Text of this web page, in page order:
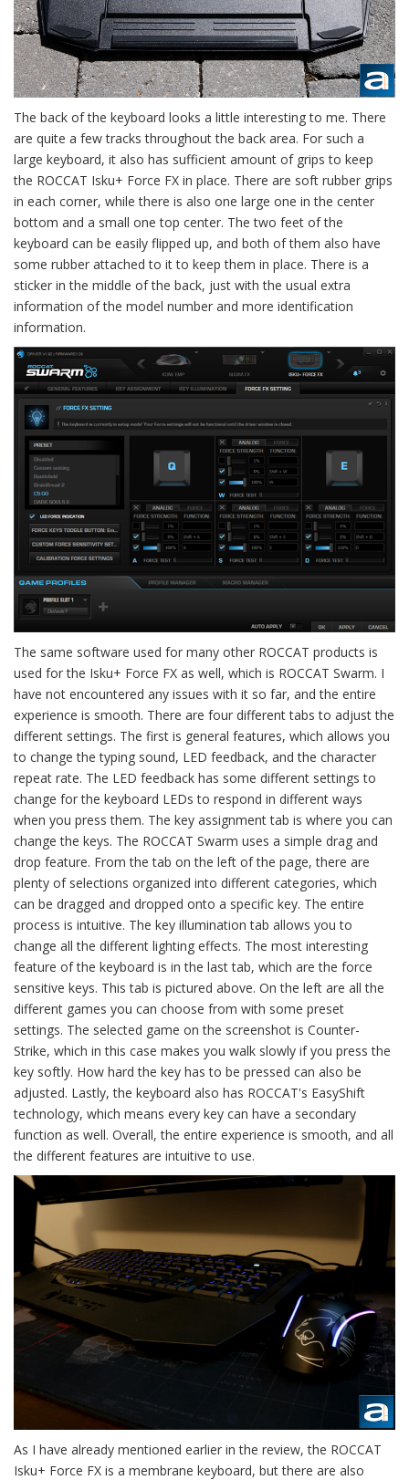
The back of the keyboard looks a little interesting to me. There
are quite a few tracks throughout the back area. For such a
large keyboard, it also has sufficient amount of grips to keep
the ROCCAT Isku+ Force FX in place. There are soft rubber grips
in each corner, while there is also one large one in the center
bottom and a small one top center. The two feet of the
keyboard can be easily flipped up, and both of them also have
some rubber attached to it to keep them in place. There is a
sticker in the middle of the back, just with the usual extra
information of the model number and more identification
information.
The same software used for many other ROCCAT products is
used for the Isku+ Force FX as well, which is ROCCAT Swarm. I
have not encountered any issues with it so far, and the entire
experience is smooth. There are four different tabs to adjust the
different settings. The first is general features, which allows you
to change the typing sound, LED feedback, and the character
repeat rate. The LED feedback has some different settings to
change for the keyboard LEDs to respond in different ways
when you press them. The key assignment tab is where you can
change the keys. The ROCCAT Swarm uses a simple drag and
drop feature. From the tab on the left of the page, there are
plenty of selections organized into different categories, which
can be dragged and dropped onto a specific key. The entire
process is intuitive. The key illumination tab allows you to
change all the different lighting effects. The most interesting
feature of the keyboard is in the last tab, which are the force
sensitive keys. This tab is pictured above. On the left are all the
different games you can choose from with some preset
settings. The selected game on the screenshot is Counter-
Strike, which in this case makes you walk slowly if you press the
key softly. How hard the key has to be pressed can also be
adjusted. Lastly, the keyboard also has ROCCAT's EasyShift
technology, which means every key can have a secondary
function as well. Overall, the entire experience is smooth, and all
the different features are intuitive to use.
As I have already mentioned earlier in the review, the ROCCAT
Isku+ Force FX is a membrane keyboard, but there are also